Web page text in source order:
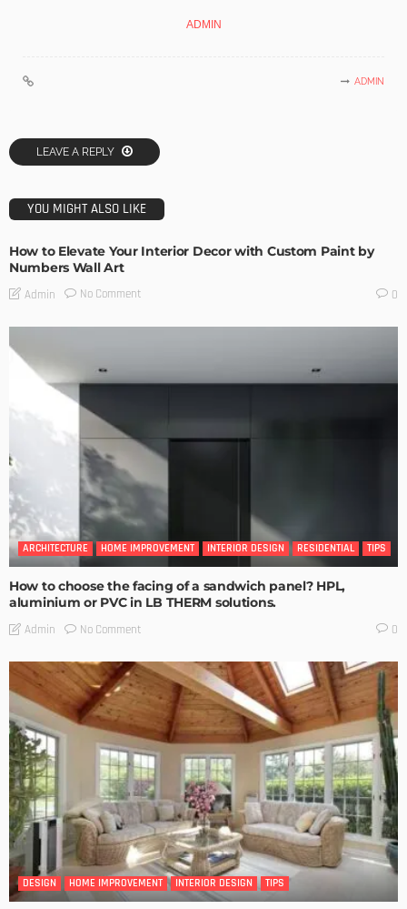
ADMIN
ADMIN
LEAVE A REPLY
YOU MIGHT ALSO LIKE
How to Elevate Your Interior Decor with Custom Paint by
Numbers Wall Art
Admin No Comment 0
ARCHITECTURE HOME IMPROVEMENT INTERIOR DESIGN RESIDENTIAL TIPS
How to choose the facing of a sandwich panel? HPL,
aluminium or PVC in LB THERM solutions.
Admin No Comment 0
DESIGN HOME IMPROVEMENT INTERIOR DESIGN TIPS